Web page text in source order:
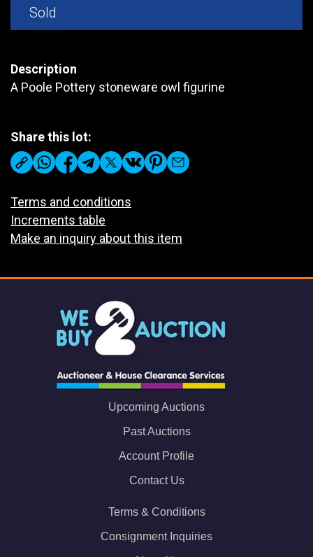
Sold
Description
A Poole Pottery stoneware owl figurine
Share this lot:
Terms and conditions
Increments table
Make an inquiry about this item
Upcoming Auctions
Past Auctions
Account Profile
Contact Us
Terms & Conditions
Consignment Inquiries